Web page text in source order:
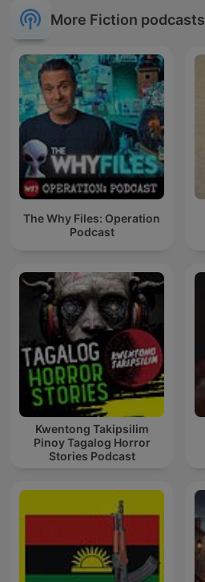
More Fiction podcasts
The Why Files: Operation
Podcast
Kwentong Takipsilim
Pinoy Tagalog Horror
Stories Podcast